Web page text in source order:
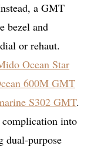
a GMT
bezel and
or rehaut.
Ocean Star
600M GMT
S302 GMT.
into
dual-purpose